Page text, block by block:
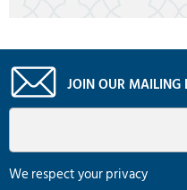
JOIN OUR MAILING
We respect your privacy